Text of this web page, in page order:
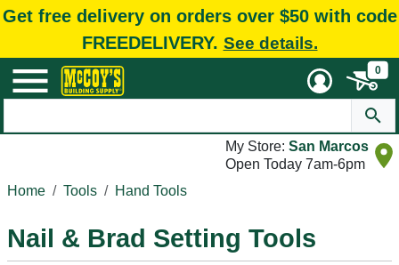
Get free delivery on orders over $50 with code
FREEDELIVERY. See details.
0
My Store: San Marcos
Open Today 7am-6pm
Home
Tools Hand Tools
Nail & Brad Setting Tools